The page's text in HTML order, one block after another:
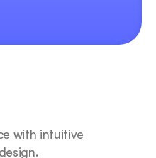
with intuitive